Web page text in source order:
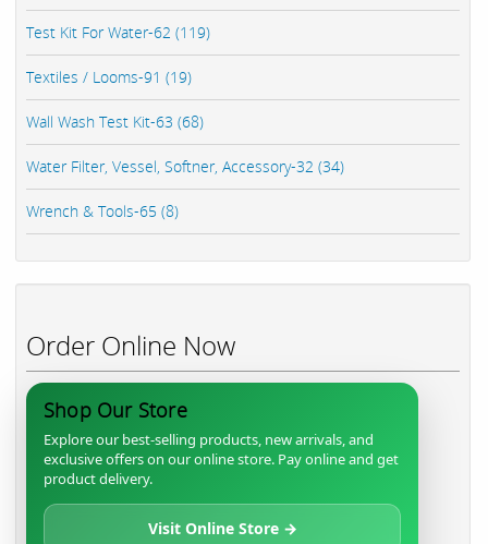
Test Kit For Water-62 (119)
Textiles / Looms-91 (19)
Wall Wash Test Kit-63 (68)
Water Filter, Vessel, Softner, Accessory-32 (34)
Wrench & Tools-65 (8)
Order Online Now
Shop Our Store
Explore our best-selling products, new arrivals, and
exclusive offers on our online store. Pay online and get
product delivery.
Visit Online Store →